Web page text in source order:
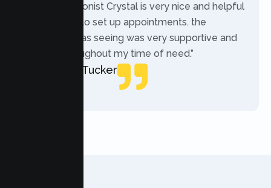
“The receptionist Crystal is very nice and helpful
while trying to set up appointments. the
therapist i was seeing was very supportive and
helpful throughout my time of need.”
Mercades Tucker